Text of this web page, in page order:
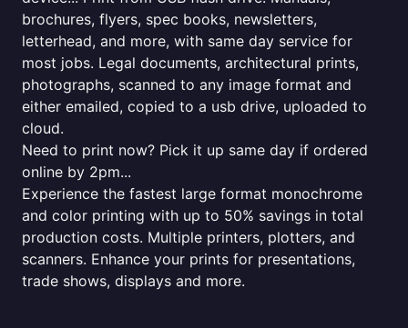
brochures, flyers, spec books, newsletters,
letterhead, and more, with same day service for
most jobs. Legal documents, architectural prints,
photographs, scanned to any image format and
either emailed, copied to a usb drive, uploaded to
cloud.
Need to print now? Pick it up same day if ordered
online by 2pm...
Experience the fastest large format monochrome
and color printing with up to 50% savings in total
production costs. Multiple printers, plotters, and
scanners. Enhance your prints for presentations,
trade shows, displays and more.